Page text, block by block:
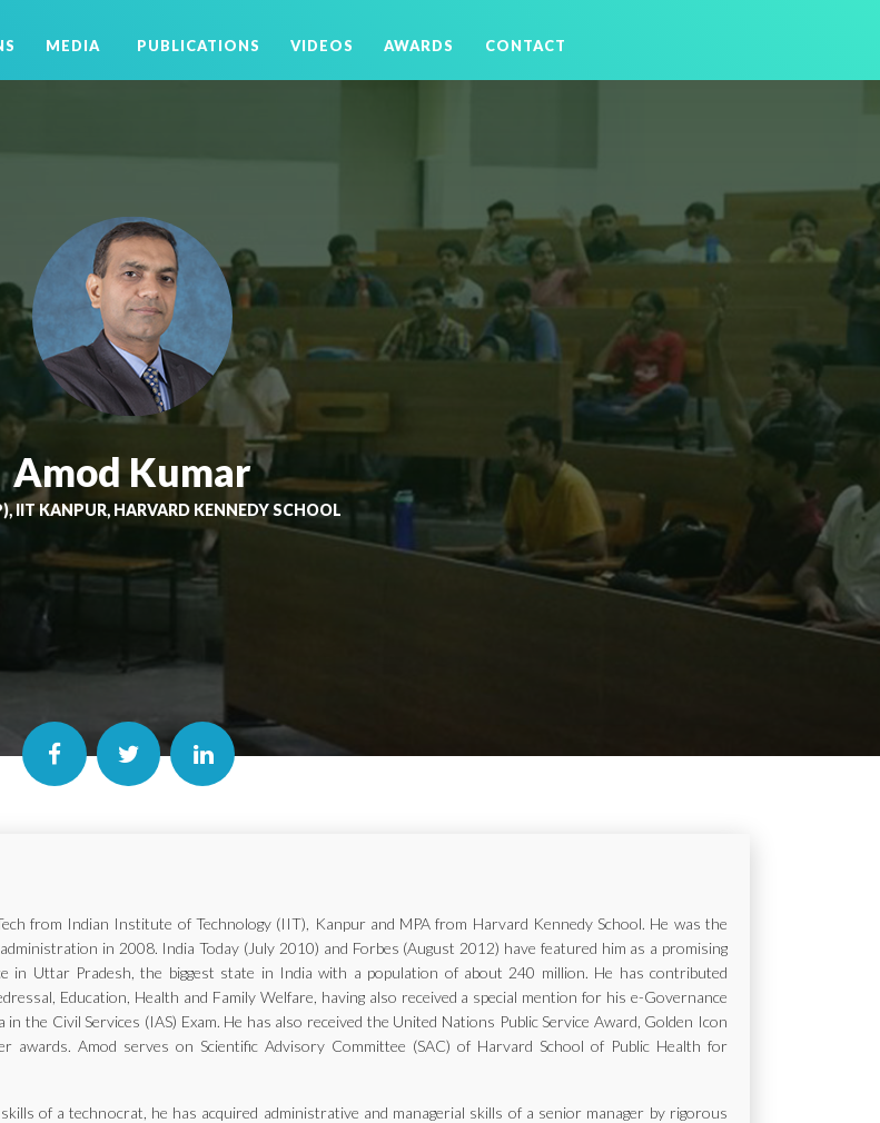
MEDIA PUBLICATIONS VIDEOS AWARDS CONTACT
Amod Kumar
IIT KANPUR, HARVARD KENNEDY SCHOOL
from Indian Institute of Technology (IIT), Kanpur and MPA from Harvard Kennedy School. He was the
in 2008. India Today (July 2010) and Forbes (August 2012) have featured him as a promising
in Uttar Pradesh, the biggest state in India with a population of about 240 million. He has contributed
Education, Health and Family Welfare, having also received a special mention for his e-Governance
the Civil Services (IAS) Exam. He has also received the United Nations Public Service Award, Golden Icon
awards. Amod serves on Scientific Advisory Committee (SAC) of Harvard School of Public Health for
of a technocrat, he has acquired administrative and managerial skills of a senior manager by rigorous